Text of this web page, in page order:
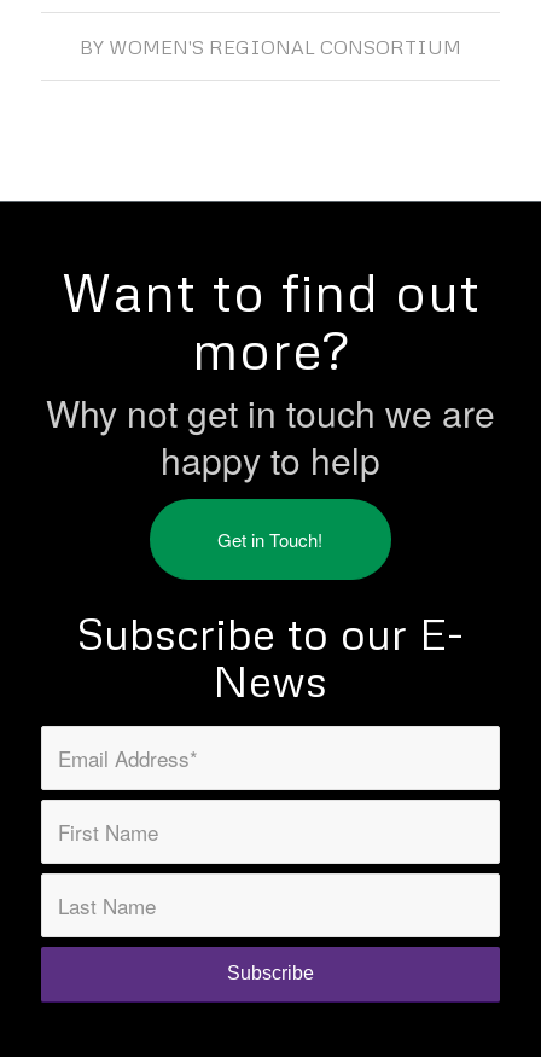
BY WOMEN'S REGIONAL CONSORTIUM
Want to find out
more?
Why not get in touch we are
happy to help
Get in Touch!
Subscribe to our E-
News